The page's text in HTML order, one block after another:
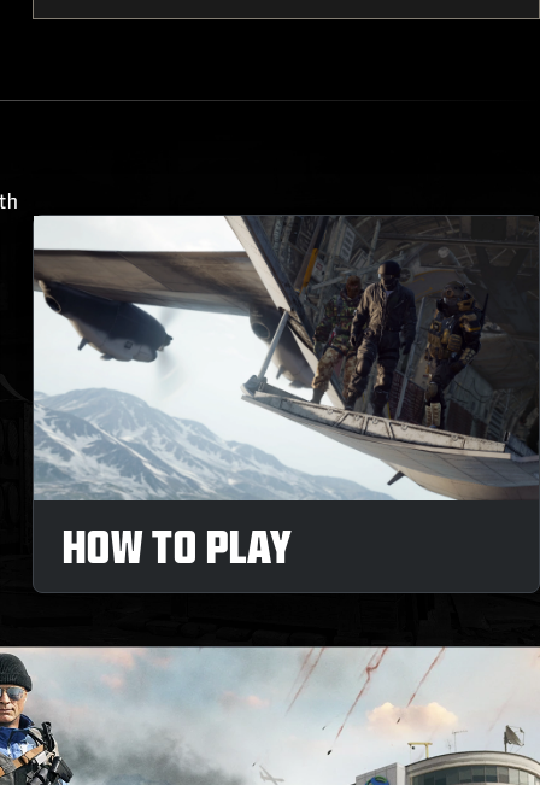
HOW TO PLAY